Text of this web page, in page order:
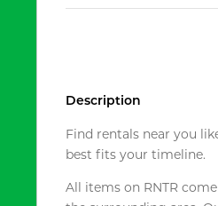
Description
Find rentals near you
best fits your timeline.
All items on RNTR